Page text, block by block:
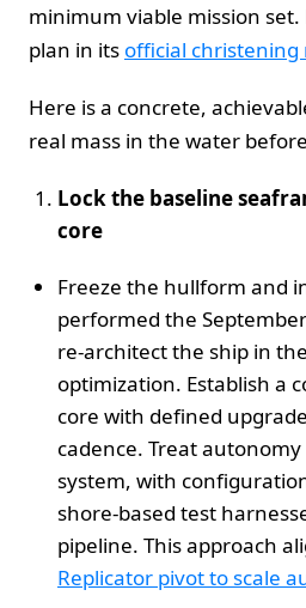
minimum viable mission set.
plan in its official christening
Here is a concrete,
real mass in the water
Lock the baseline
core
Freeze the hullform and
performed the
re‑architect the ship in
optimization. Establish a
core with defined
cadence. Treat
system, with
shore‑based test
pipeline. This approach
Replicator pivot to scale